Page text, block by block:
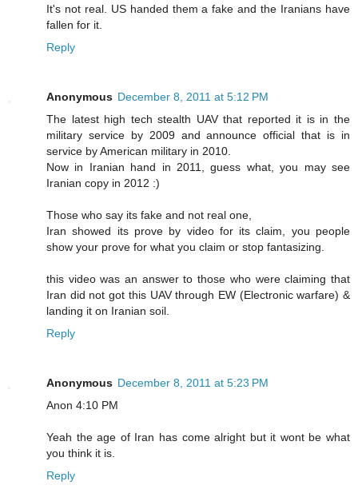
It's not real. US handed them a fake and the Iranians have
fallen for it.
Reply
Anonymous December 8, 2011 at 5:12 PM
The latest high tech stealth UAV that reported it is in the
military service by 2009 and announce official that is in
service by American military in 2010.
Now in Iranian hand in 2011, guess what, you may see
Iranian copy in 2012 :)
Those who say its fake and not real one,
Iran showed its prove by video for its claim, you people
show your prove for what you claim or stop fantasizing.
this video was an answer to those who were claiming that
Iran did not got this UAV through EW (Electronic warfare) &
landing it on Iranian soil.
Reply
Anonymous December 8, 2011 at 5:23 PM
Anon 4:10 PM
Yeah the age of Iran has come alright but it wont be what
you think it is.
Reply